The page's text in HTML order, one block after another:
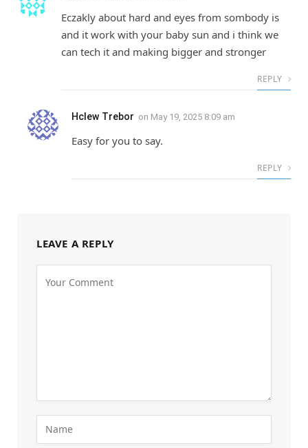
Eczakly about hard and eyes from sombody is
and it work with your baby sun and i think we
can tech it and making bigger and stronger
REPLY
Hclew Trebor on May 19, 2025 8:09 am
Easy for you to say.
REPLY
LEAVE A REPLY